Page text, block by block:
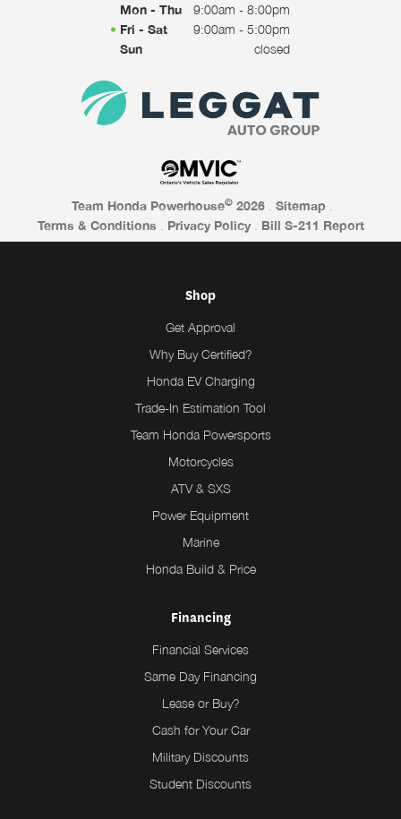
Mon - Thu
9:00am - 8:00pm
Fri - Sat
9:00am - 5:00pm
Sun
closed
Team Honda Powerhouse© 2026 Sitemap
Terms & Conditions
Privacy Policy Bill S-211 Report
Shop
Get Approval
Why Buy Certified?
Honda EV Charging
Trade-In Estimation Tool
Team Honda Powersports
Motorcycles
ATV & SXS
Power Equipment
Marine
Honda Build & Price
Financing
Financial Services
Same Day Financing
Lease or Buy?
Cash for Your Car
Military Discounts
Student Discounts